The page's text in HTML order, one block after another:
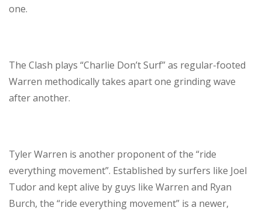
one.
The Clash plays “Charlie Don’t Surf” as regular-footed
Warren methodically takes apart one grinding wave
after another.
Tyler Warren is another proponent of the “ride
everything movement”. Established by surfers like Joel
Tudor and kept alive by guys like Warren and Ryan
Burch, the “ride everything movement” is a newer,